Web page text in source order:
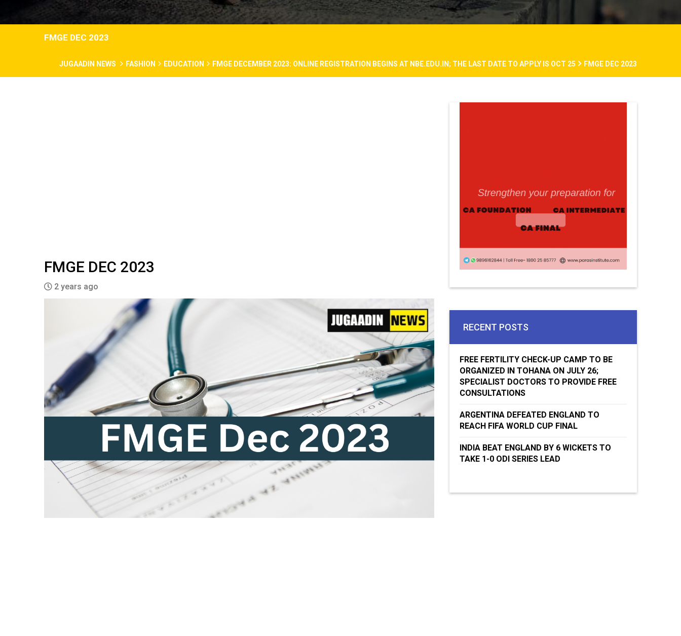
FMGE DEC 2023
JUGAADIN NEWS FASHION EDUCATION FMGE DECEMBER 2023: ONLINE REGISTRATION BEGINS AT NBE.EDU.IN; THE LAST DATE TO APPLY IS OCT 25 FMGE DEC 2023
FMGE DEC 2023
2 years ago
RECENT POSTS
FREE FERTILITY CHECK-UP CAMP TO BE
ORGANIZED IN TOHANA ON JULY 26;
SPECIALIST DOCTORS TO PROVIDE FREE
CONSULTATIONS
ARGENTINA DEFEATED ENGLAND TO
REACH FIFA WORLD CUP FINAL
INDIA BEAT ENGLAND BY 6 WICKETS TO
TAKE 1-0 ODI SERIES LEAD